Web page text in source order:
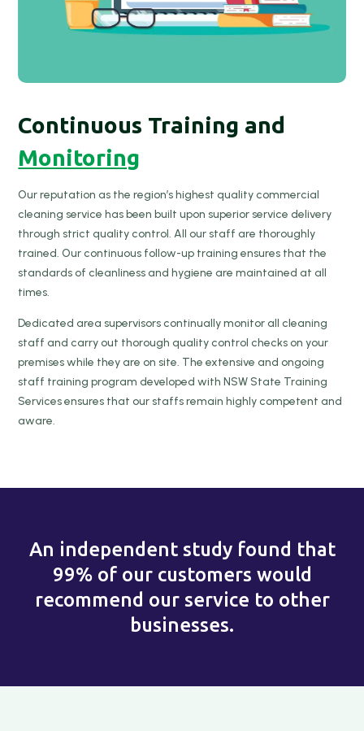
Continuous Training and
Monitoring
Our reputation as the region’s highest quality commercial
cleaning service has been built upon superior service delivery
through strict quality control. All our staff are thoroughly
trained. Our continuous follow-up training ensures that the
standards of cleanliness and hygiene are maintained at all
times.
Dedicated area supervisors continually monitor all cleaning
staff and carry out thorough quality control checks on your
premises while they are on site. The extensive and ongoing
staff training program developed with NSW State Training
Services ensures that our staffs remain highly competent and
aware.
An independent study found that
99% of our customers would
recommend our service to other
businesses.